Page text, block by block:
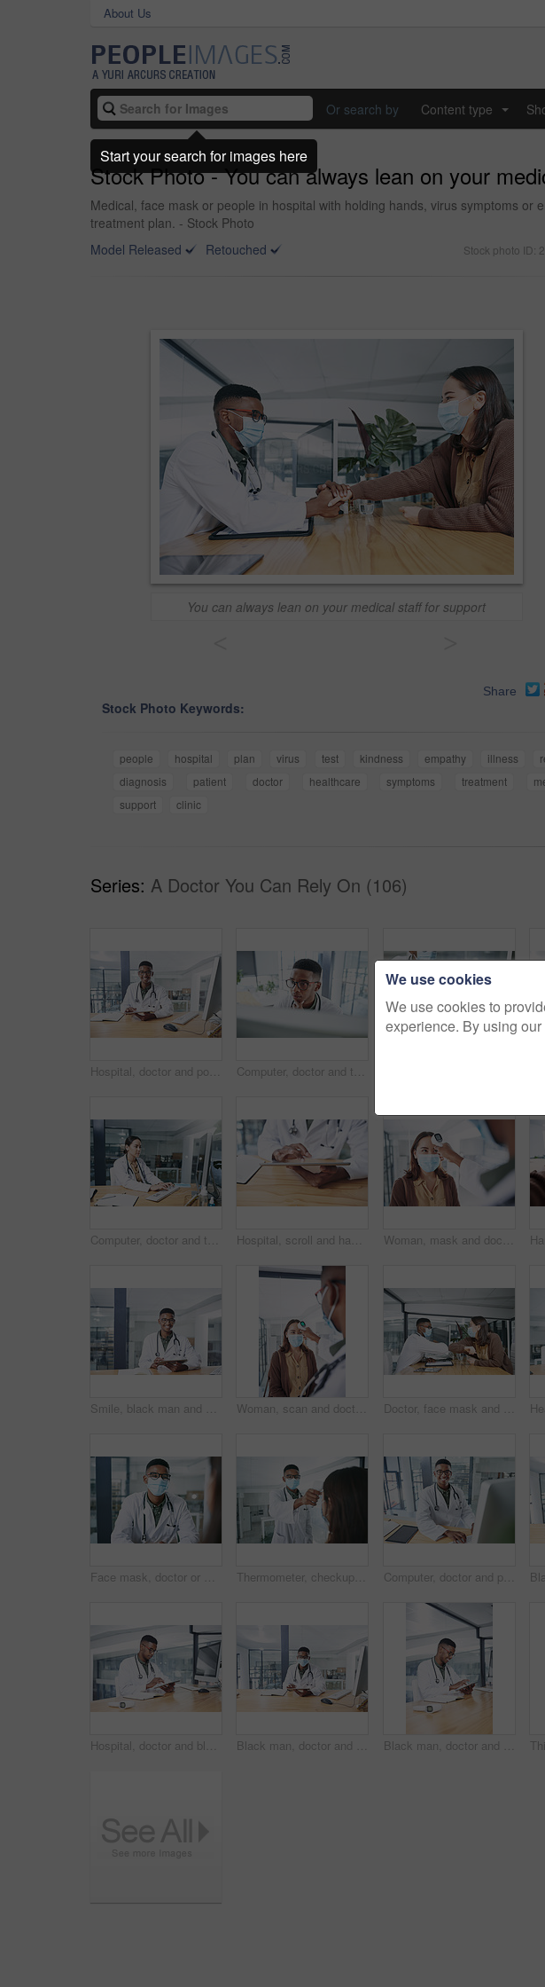
About Us
Or search by Content type
Stock Photo - You can always lean on your
Medical, face mask or people in hospital with holding hands, virus symptoms
treatment plan. - Stock Photo
Model Released
Retouched Stock photo ID:
You can always lean on your medical staff for support
Share
Stock Photo Keywords:
people hospital plan virus test kindness empathy illness
diagnosis
patient doctor healthcare symptoms treatment
support
clinic
Series: A Doctor You Can Rely On (106)
Hospital, doctor and portrait of black man on tablet for online prescription, medical service and research. Healthcare, clinic and person on digital tech for patient report, medicine and telehealth Computer, doctor and thinking with black man in hospital for surgery schedule, healthcare and research. Medical report, online treatment plan and person reading email for idea, feedback or review
Computer, doctor and typing with woman in hospital for surgery schedule, healthcare and research. Medical report, online treatment plan and physician referral email with person for telehealth Hospital, scroll and hands of doctor on tablet for online prescription, medical service and research. Healthcare, clinic and man on digital tech for patient report, medicine and telehealth in office Woman, mask and doctor with thermometer in hospital, checkup and measure temperature for covid test. Healthcare, people and medical specialist with machine for flu signs, safety and consultation
Smile, black man and doctor with tablet in office for research, medical results and telehealth. Portrait, person and digital agenda for healthcare record, patient information and treatment feedback Woman, scan and doctor with thermometer in hospital, checkup and measure temperature for covid test. Healthcare, people and medical specialist with machine for flu signs, safety and consultation Doctor, face mask and elbow bump with woman for welcome, interaction and hygiene safety. Person, greeting and patient for consultation, medical compliance and healthcare protocol to control infection
Face mask, doctor or man with patient in office for consultation, medical history or symptoms discussion. Appointment, gp or people with questions for follow up assessment, healthcare advice or ppe Thermometer, checkup and doctor with patient in hospital, covid test and measuring body temperature. Healthcare, people and medical specialist with machine for flu signs, exam and safety with mask Computer, doctor and portrait with black man in hospital for surgery schedule, healthcare and research. Medical report, online treatment plan and person reading email with connectivity for telehealth
Hospital, doctor and black man on tablet in office for online prescription, medical service and research. Healthcare, clinic and person on digital tech for patient report, medicine and telehealth Black man, doctor and tablet with mask in portrait for medical review, typing or safety at clinic. African person, healthcare professional and tech for application, ppe and notes at hospital in Kenya Black man, doctor and tablet with smile at clinic for medical review, typing or glasses for notes. African person, healthcare professional and tech with application, telehealth and happy at hospital
We use cookies
We use cookies to
experience. By using
Start your search for images here